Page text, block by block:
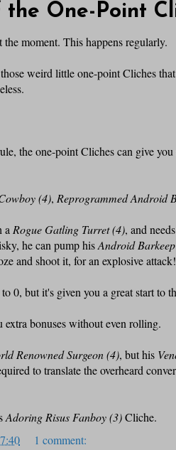
the One-Point
the moment. This happens regularly.
weird little one-point Cliches
the one-point Cliches can give
(4), Reprogrammed Android
aRogue Gatling Turret (4), and
he can pump hisAndroid Barkeep
and shoot it, for an explosive attack!
0, but it's given you a great start to
bonuses without even rolling.
Renowned Surgeon (4), but his
to translate the overheard
Adoring Risus Fanboy (3)Cliche.
1 comment: